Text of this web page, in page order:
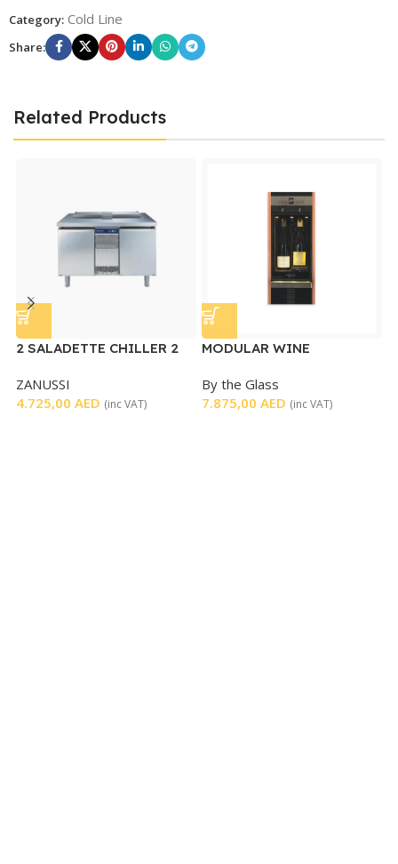
Category: Cold Line
Share:
Related Products
2 SALADETTE CHILLER 2
ZANUSSI
4.725,00 AED (inc VAT)
MODULAR WINE
By the Glass
7.875,00 AED (inc VAT)